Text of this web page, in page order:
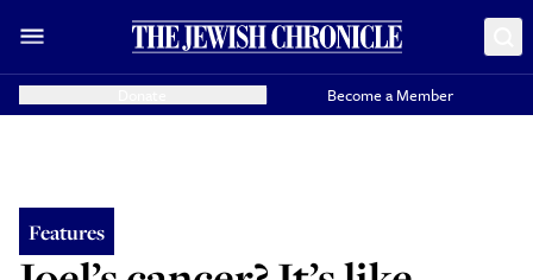
Become a Member
Features